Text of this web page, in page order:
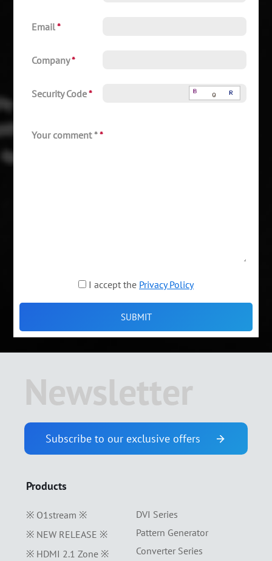
Email*
Company*
Security Code*
Your comment **
I accept the Privacy Policy
Newsletter
Subscribe to our exclusive offers
Products
※ O1stream ※
※ NEW RELEASE ※
※ HDMI 2.1 Zone ※
DVI Series
Pattern Generator
Converter Series